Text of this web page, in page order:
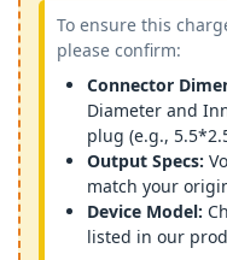
To ensure this
please confirm:
Connector
Diameter and
plug (e.g.,
Output Specs:
match your
Device Model:
listed in our